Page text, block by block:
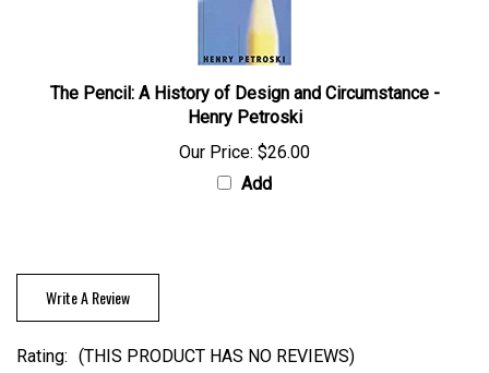
The Pencil: A History of Design and Circumstance -
Henry Petroski
Our Price: $26.00
Add
Write A Review
Rating: (THIS PRODUCT HAS NO REVIEWS)